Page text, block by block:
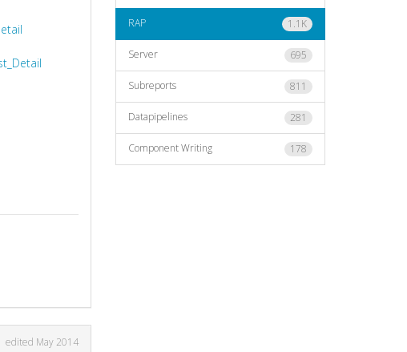
edited May 2014
1.1K
RAP
695
Server
811
Subreports
281
Datapipelines
178
Component Writing